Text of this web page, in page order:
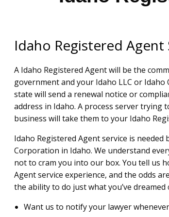
Idaho Registered Agent
A Idaho Registered Agent will be the
government and your Idaho LLC or
state will send a renewal notice or
address in Idaho. A process server
business will take them to your Idaho
Idaho Registered Agent service is
Corporation in Idaho. We understand
not to cram you into our box. You tell us
Agent service experience, and the odds
the ability to do just what you’ve dreamed
Want us to notify your lawyer